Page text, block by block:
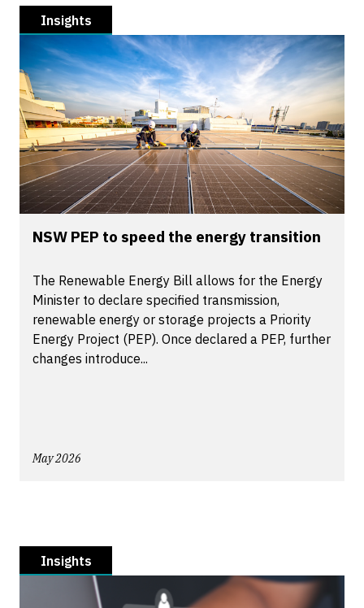
Insights
NSW PEP to speed the energy transition
The Renewable Energy Bill allows for the Energy
Minister to declare specified transmission,
renewable energy or storage projects a Priority
Energy Project (PEP). Once declared a PEP, further
changes introduce...
May 2026
Insights